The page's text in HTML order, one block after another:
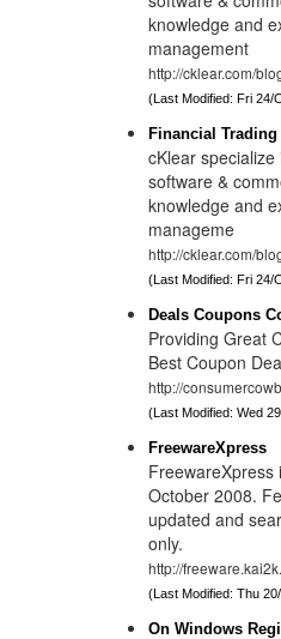
knowledge and
management
http://cklear.com/
(Last Modified: Fri
Financial
cKlear
software &
knowledge and
manageme
http://cklear.com/
(Last Modified: Fri
Deals Coupons
Providing Great
Best Coupon
http://
(Last Modified: Wed
FreewareXpress
October 2008.
updated and
only.
http://
(Last Modified: Thu
On Windows